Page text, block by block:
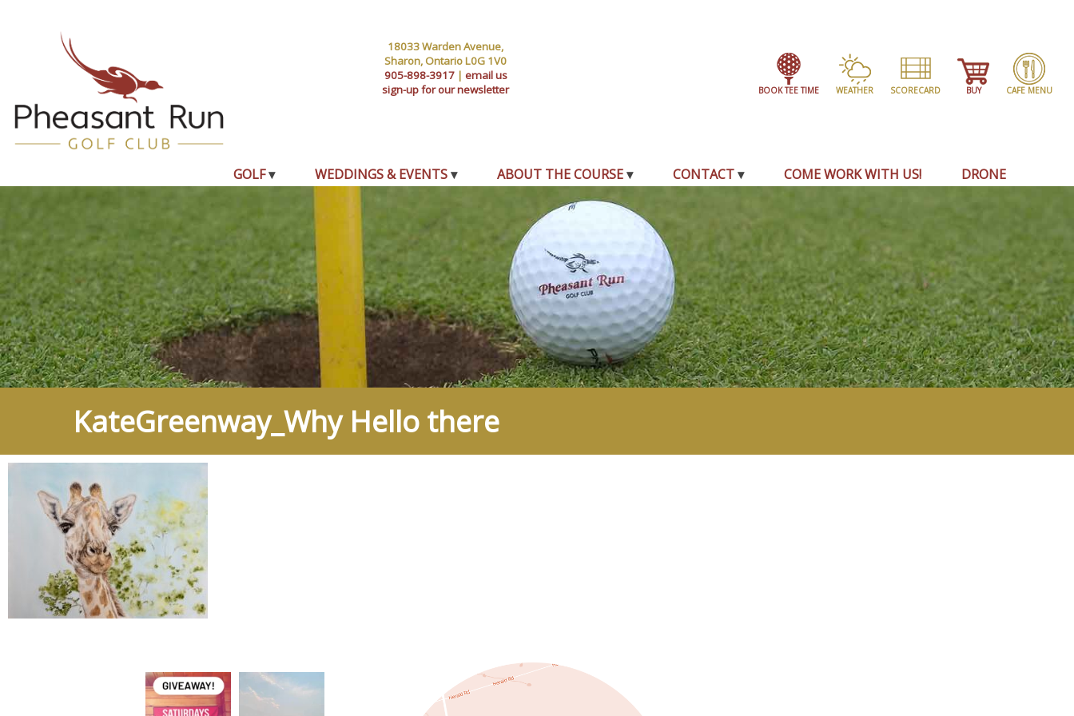
18033 Warden Avenue,
Sharon, Ontario L0G 1V0
905-898-3917| email us
sign-up for our newsletter
BOOK TEE TIME WEATHER SCORECARD BUY CAFE MENU
GOLF WEDDINGS & EVENTS ABOUT THE COURSE CONTACT COME WORK WITH US! DRONE
KateGreenway_Why Hello there